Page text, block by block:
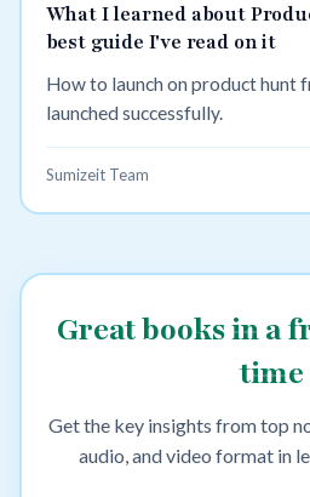
What I learned about
best guide I've read on it
How to launch on product hunt
launched successfully.
Sumizeit Team
Great books in a
time
Get the key insights from top
audio, and video format in